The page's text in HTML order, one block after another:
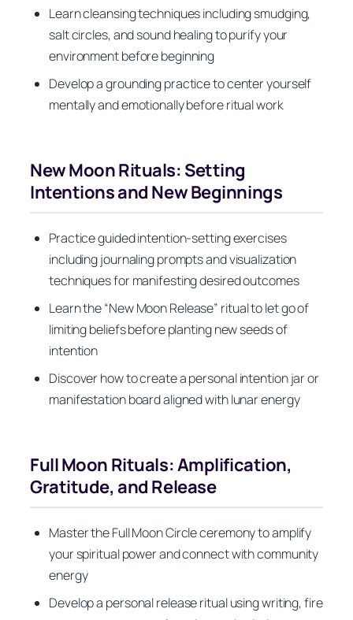
Learn cleansing techniques including smudging,
salt circles, and sound healing to purify your
environment before beginning
Develop a grounding practice to center yourself
mentally and emotionally before ritual work
New Moon Rituals: Setting
Intentions and New Beginnings
Practice guided intention-setting exercises
including journaling prompts and visualization
techniques for manifesting desired outcomes
Learn the “New Moon Release” ritual to let go of
limiting beliefs before planting new seeds of
intention
Discover how to create a personal intention jar or
manifestation board aligned with lunar energy
Full Moon Rituals: Amplification,
Gratitude, and Release
Master the Full Moon Circle ceremony to amplify
your spiritual power and connect with community
energy
Develop a personal release ritual using writing, fire